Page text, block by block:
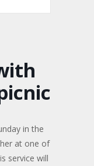
in the
at one of
service will